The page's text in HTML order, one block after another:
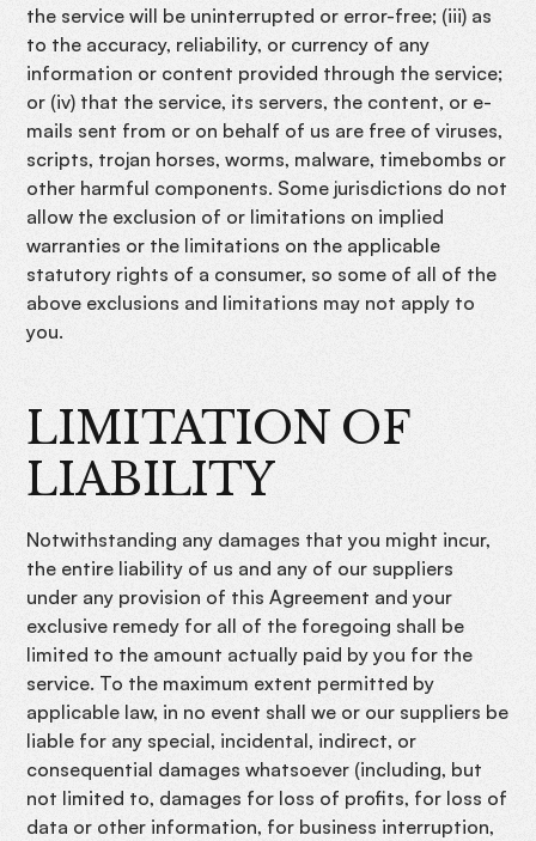
the service will be uninterrupted or error-free; (iii) as
to the accuracy, reliability, or currency of any
information or content provided through the service;
or (iv) that the service, its servers, the content, or e-
mails sent from or on behalf of us are free of viruses,
scripts, trojan horses, worms, malware, timebombs or
other harmful components. Some jurisdictions do not
allow the exclusion of or limitations on implied
warranties or the limitations on the applicable
statutory rights of a consumer, so some of all of the
above exclusions and limitations may not apply to
you.
LIMITATION OF
LIABILITY
Notwithstanding any damages that you might incur,
the entire liability of us and any of our suppliers
under any provision of this Agreement and your
exclusive remedy for all of the foregoing shall be
limited to the amount actually paid by you for the
service. To the maximum extent permitted by
applicable law, in no event shall we or our suppliers be
liable for any special, incidental, indirect, or
consequential damages whatsoever (including, but
not limited to, damages for loss of profits, for loss of
data or other information, for business interruption,